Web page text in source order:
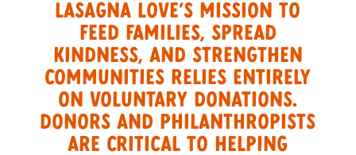
Lasagna Love’s mission to
feed families, spread
kindness, and strengthen
commuNIties relIES entirely
on voluntary donations.
Donors and philanthropists
are critical to helping